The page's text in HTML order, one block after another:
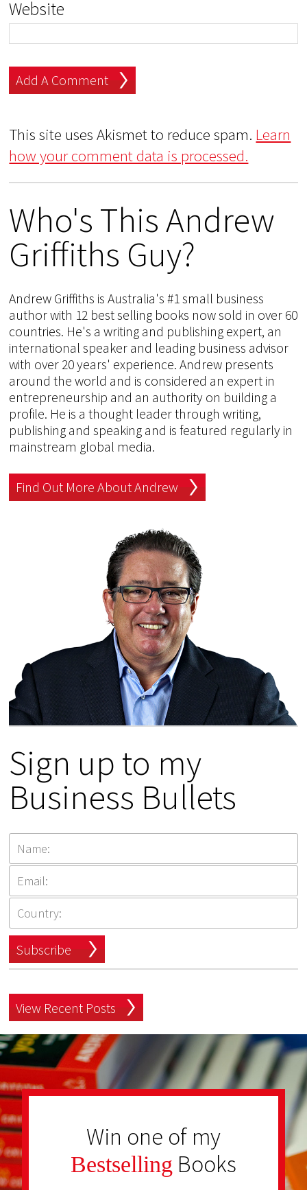
Website
This site uses Akismet to reduce spam. Learn
how your comment data is processed.
Who's This Andrew
Griffiths Guy?
Andrew Griffiths is Australia's #1 small business
author with 12 best selling books now sold in over 60
countries. He's a writing and publishing expert, an
international speaker and leading business advisor
with over 20 years' experience. Andrew presents
around the world and is considered an expert in
entrepreneurship and an authority on building a
profile. He is a thought leader through writing,
publishing and speaking and is featured regularly in
mainstream global media.
Find Out More About Andrew
Sign up to my
Business Bullets
Subscribe
View Recent Posts
Win one of my
Bestselling Books